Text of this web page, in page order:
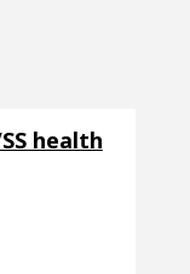
health